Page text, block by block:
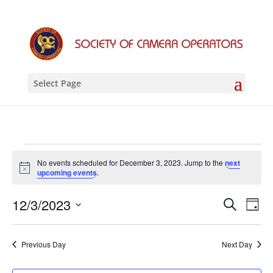
Select Page
Events
for
December
3,
2023
Notice
No events scheduled for December 3, 2023. Jump to thenext
upcoming events.
Events
Search
and
Views
Search
Day
12/3/2023
Previous Day Next Day